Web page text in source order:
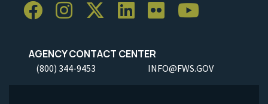
AGENCY CONTACT CENTER
(800) 344-9453 INFO@FWS.GOV